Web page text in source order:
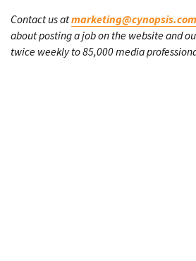
Contact us atmarketing@cynopsis.com
about posting a job on the website and
twice weekly to 85,000 media